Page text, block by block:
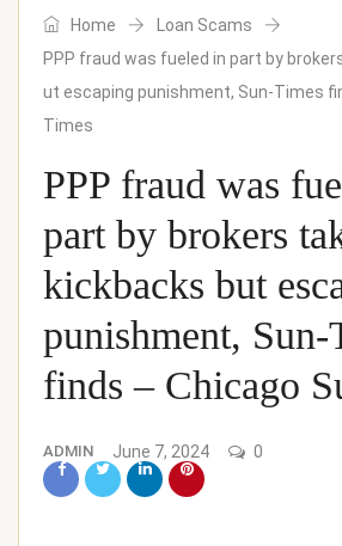
Home
Loan Scams
PPP fraud was fueled in part by
ut escaping punishment, Sun-Times
Times
PPP fraud was
part by brokers
kickbacks but
punishment, Sun-
finds – Chicago
ADMIN June 7, 2024 0